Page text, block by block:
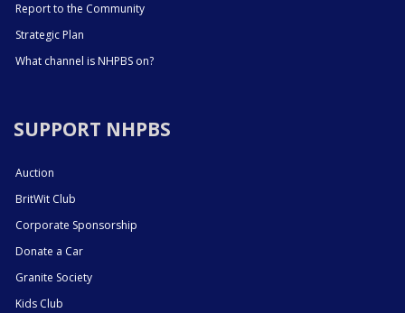
Report to the Community
Strategic Plan
What channel is NHPBS on?
SUPPORT NHPBS
Auction
BritWit Club
Corporate Sponsorship
Donate a Car
Granite Society
Kids Club